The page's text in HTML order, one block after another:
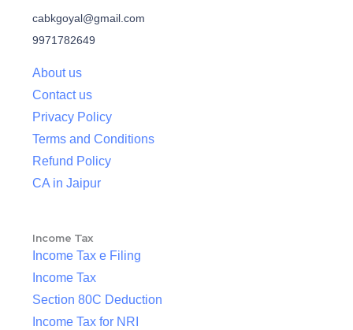
cabkgoyal@gmail.com
9971782649
About us
Contact us
Privacy Policy
Terms and Conditions
Refund Policy
CA in Jaipur
Income Tax
Income Tax e Filing
Income Tax
Section 80C Deduction
Income Tax for NRI